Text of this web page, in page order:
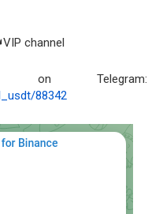
channel
Telegram:
88342